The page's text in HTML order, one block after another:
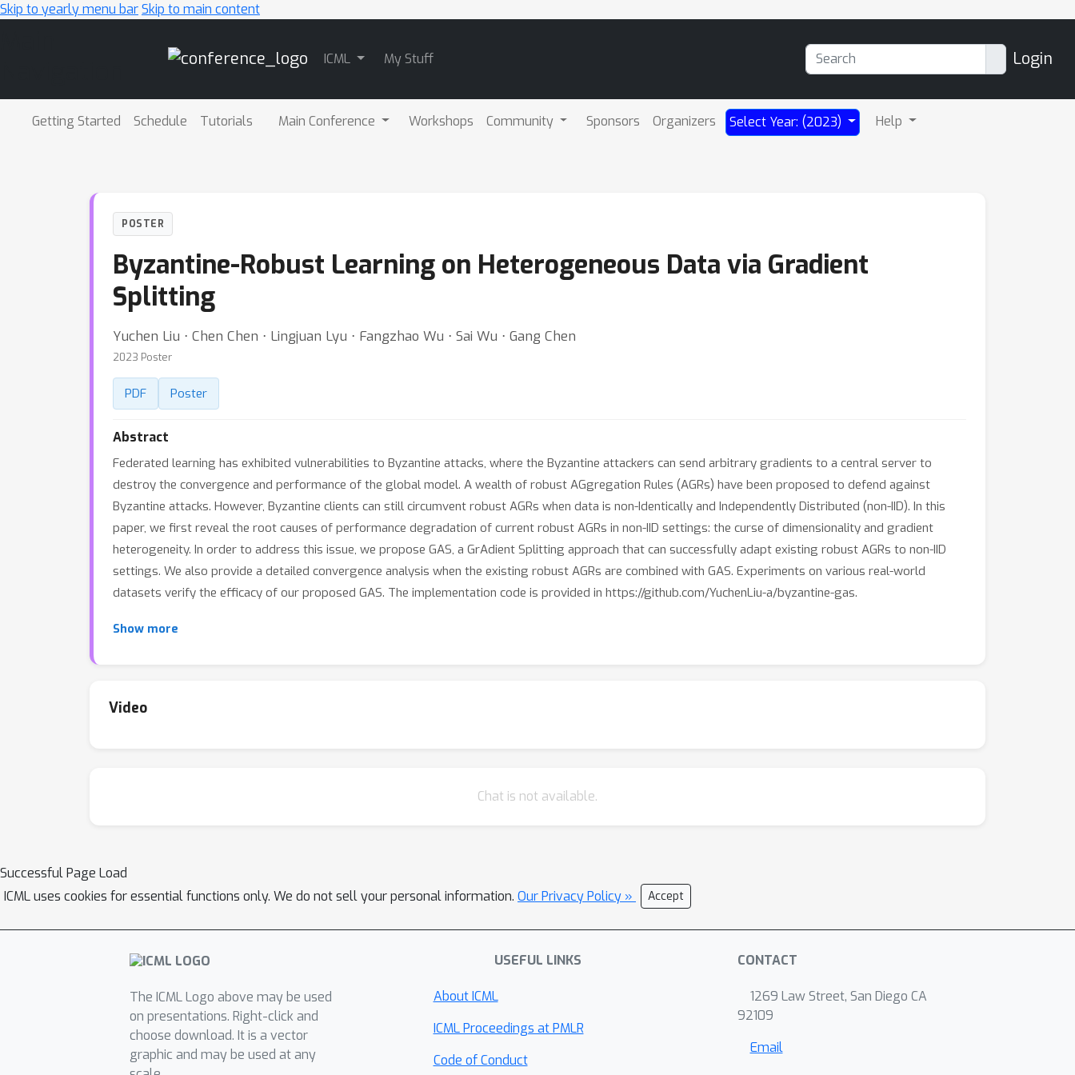
Skip to yearly menu barSkip to main content
ICML My Stuff Login
Getting Started Schedule Tutorials Main Conference Workshops Community Sponsors Organizers Select Year: (2023) Help
POSTER
Byzantine-Robust Learning on Heterogeneous Data via Gradient
Splitting
Yuchen Liu ⋅ Chen Chen ⋅ Lingjuan Lyu ⋅ Fangzhao Wu ⋅ Sai Wu ⋅ Gang Chen
2023 Poster
PDF Poster
Abstract
Federated learning has exhibited vulnerabilities to Byzantine attacks, where the Byzantine attackers can send arbitrary gradients to a central server to
destroy the convergence and performance of the global model. A wealth of robust AGgregation Rules (AGRs) have been proposed to defend against
Byzantine attacks. However, Byzantine clients can still circumvent robust AGRs when data is non-Identically and Independently Distributed (non-IID). In this
paper, we first reveal the root causes of performance degradation of current robust AGRs in non-IID settings: the curse of dimensionality and gradient
heterogeneity. In order to address this issue, we propose GAS, a GrAdient Splitting approach that can successfully adapt existing robust AGRs to non-IID
settings. We also provide a detailed convergence analysis when the existing robust AGRs are combined with GAS. Experiments on various real-world
datasets verify the efficacy of our proposed GAS. The implementation code is provided in https://github.com/YuchenLiu-a/byzantine-gas.
Show more
Video
Chat is not available.
Successful Page Load
ICML uses cookies for essential functions only. We do not sell your personal information. Our Privacy Policy » Accept
The ICML Logo above may be used
on presentations. Right-click and
choose download. It is a vector
graphic and may be used at any
USEFUL LINKS
About ICML
ICML Proceedings at PMLR
Code of Conduct
CONTACT
1269 Law Street, San Diego CA
92109
Email